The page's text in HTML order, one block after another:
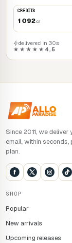
CREDITS
1 092cr
delivered in 30s
★★★★★ 4,5
Since 2011, we
email, within
plan.
SHOP
Popular
New arrivals
Upcoming releases